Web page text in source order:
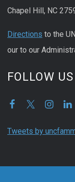
Chapel Hill, NC
Directions to the
our to our
FOLLOW US
Tweets by